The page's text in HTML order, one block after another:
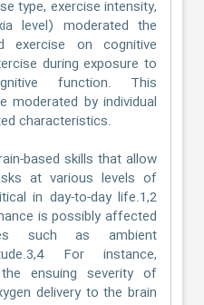
type, exercise intensity,
level) moderated the
on cognitive
during exposure to
function. This
moderated by individual
characteristics.
based skills that allow
at various levels of
in day-to-day life.1,2
is possibly affected
such as ambient
For instance,
ensuing severity of
delivery to the brain